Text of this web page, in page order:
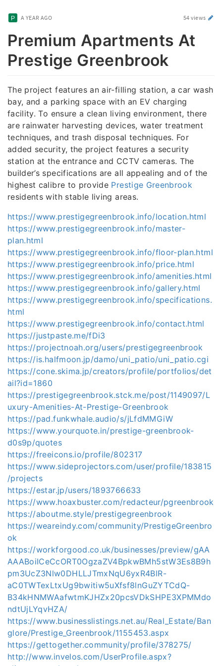
A YEAR AGO 54 views
Premium Apartments At
Prestige Greenbrook
The project features an air-filling station, a car wash
bay, and a parking space with an EV charging
facility. To ensure a clean living environment, there
are rainwater harvesting devices, water treatment
techniques, and trash disposal techniques. For
added security, the project features a security
station at the entrance and CCTV cameras. The
builder’s specifications are all appealing and of the
highest calibre to provide Prestige Greenbrook
residents with stable living areas.
https://www.prestigegreenbrook.info/location.html
https://www.prestigegreenbrook.info/master-
plan.html
https://www.prestigegreenbrook.info/floor-plan.html
https://www.prestigegreenbrook.info/price.html
https://www.prestigegreenbrook.info/amenities.html
https://www.prestigegreenbrook.info/gallery.html
https://www.prestigegreenbrook.info/specifications.
html
https://www.prestigegreenbrook.info/contact.html
https://justpaste.me/fDi3
https://projectnoah.org/users/prestigegreenbrook
https://is.halfmoon.jp/damo/uni_patio/uni_patio.cgi
https://cone.skima.jp/creators/profile/portfolios/det
ail?id=1860
https://prestigegreenbrook.stck.me/post/1149097/L
uxury-Amenities-At-Prestige-Greenbrook
https://pad.funkwhale.audio/s/jLfdMMGiW
https://www.yourquote.in/prestige-greenbrook-
d0s9p/quotes
https://freeicons.io/profile/802317
https://www.sideprojectors.com/user/profile/183815
/projects
https://estar.jp/users/1893766633
https://www.hoaxbuster.com/redacteur/pgreenbrook
https://aboutme.style/prestigegreenbrook
https://weareindy.com/community/PrestigeGreenbro
ok
https://workforgood.co.uk/businesses/preview/gAA
AAABoiICeCcORT0OgzaZV4BpkwBMh5stW3Es8B9h
pm3UcZ3Nlw0DHLLJTmxNqU6yxR4BlR-
aC0TWTexLtxUg9bwitiw5uXfsf8lnGuZYTCdQ-
B34kHNMWAafwtmKJHZx20pcsVDkSHPE3XPMMdo
ndtUjLYqvHZA/
https://www.businesslistings.net.au/Real_Estate/Ban
glore/Prestige_Greenbrook/1155453.aspx
https://gettogether.community/profile/378275/
http://www.invelos.com/UserProfile.aspx?